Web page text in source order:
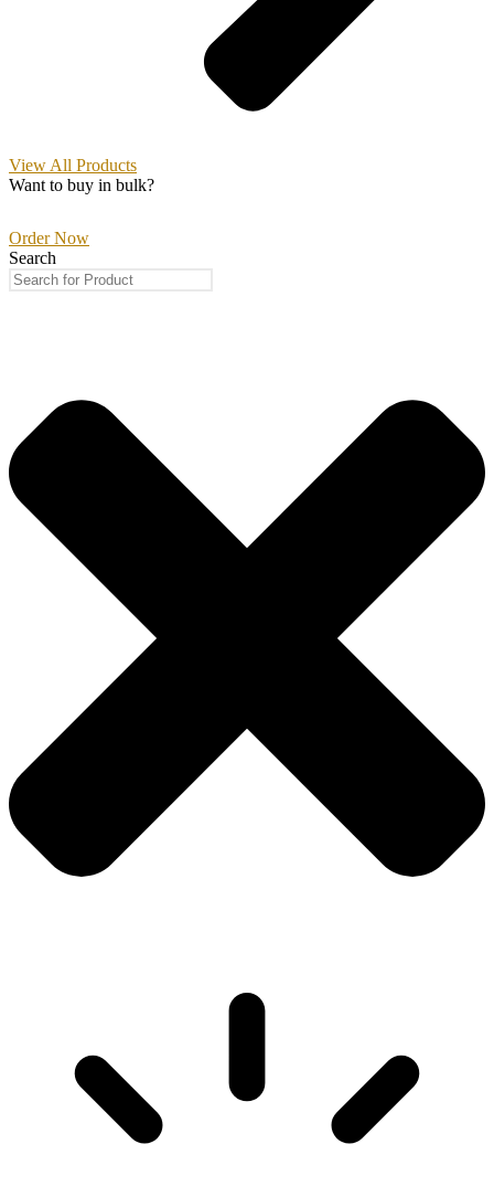
View All Products
Want to buy in bulk?
Order Now
Search